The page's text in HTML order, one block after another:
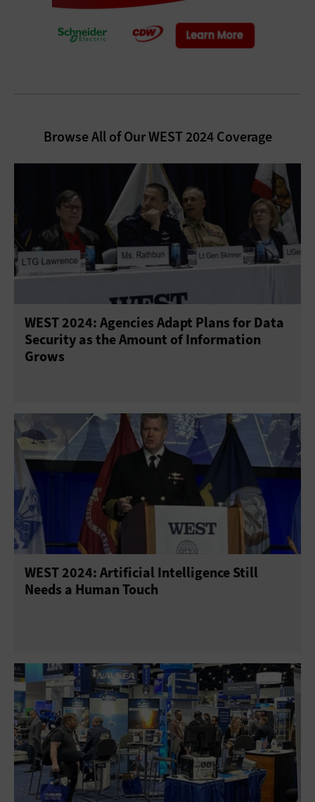
Browse All of Our WEST 2024 Coverage
WEST 2024: Agencies Adapt Plans for Data
Security as the Amount of Information
Grows
WEST 2024: Artificial Intelligence Still
Needs a Human Touch